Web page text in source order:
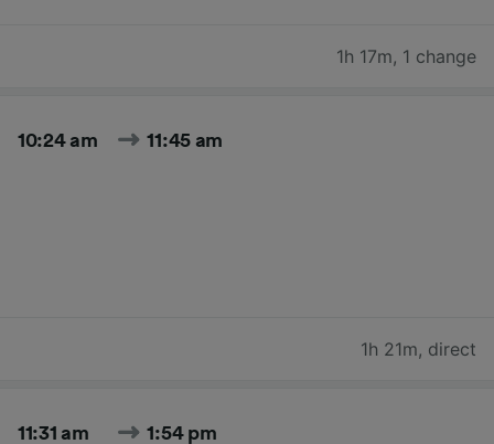
1h 17m, 1 change
10:24 am 11:45 am
1h 21m, direct
11:31 am 1:54 pm